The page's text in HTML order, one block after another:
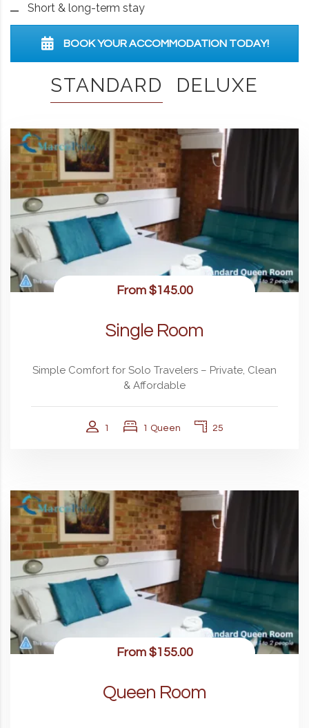
Short & long-term stay
BOOK YOUR ACCOMMODATION TODAY!
STANDARD DELUXE
From$145.00
Single Room
Simple Comfort for Solo Travelers – Private, Clean
& Affordable
1 1 Queen 25
From$155.00
Queen Room